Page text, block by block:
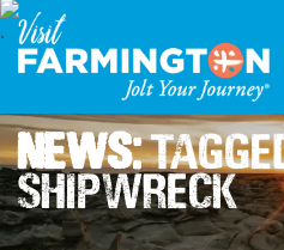
News:
Shipwreck